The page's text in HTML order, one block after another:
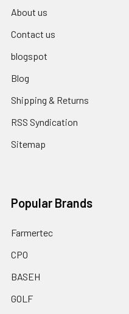
About us
Contact us
blogspot
Blog
Shipping & Returns
RSS Syndication
Sitemap
Popular Brands
Farmertec
CPO
BASEH
GOLF